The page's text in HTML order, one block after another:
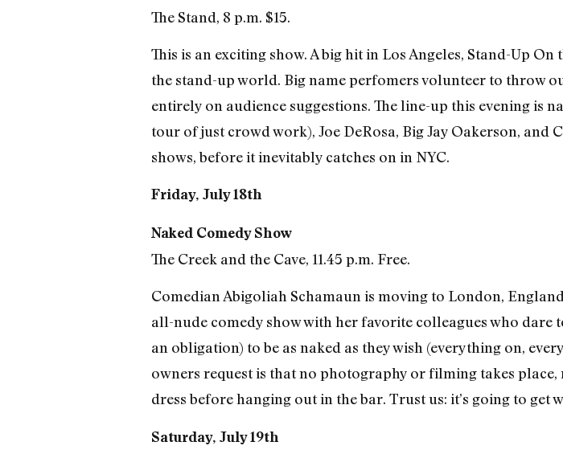
The Stand, 8 p.m. $15.
This is an exciting show. A big hit in Los Angeles, Stand-Up
the stand-up world. Big name perfomers volunteer to throw
entirely on audience suggestions. The line-up this evening is
tour of just crowd work), Joe DeRosa, Big Jay Oakerson, and
shows, before it inevitably catches on in NYC.
Friday, July 18th
Naked Comedy Show
The Creek and the Cave, 11.45 p.m. Free.
Comedian Abigoliah Schamaun is moving to London,
all-nude comedy show with her favorite colleagues who dare
an obligation) to be as naked as they wish (everything on,
owners request is that no photography or filming takes
dress before hanging out in the bar. Trust us: it’s going to get
Saturday, July 19th